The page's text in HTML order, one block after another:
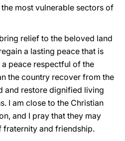
most vulnerable sectors of
relief to the beloved land
a lasting peace that is
peace respectful of the
the country recover from the
and restore dignified living
I am close to the Christian
and I pray that they may
and friendship.